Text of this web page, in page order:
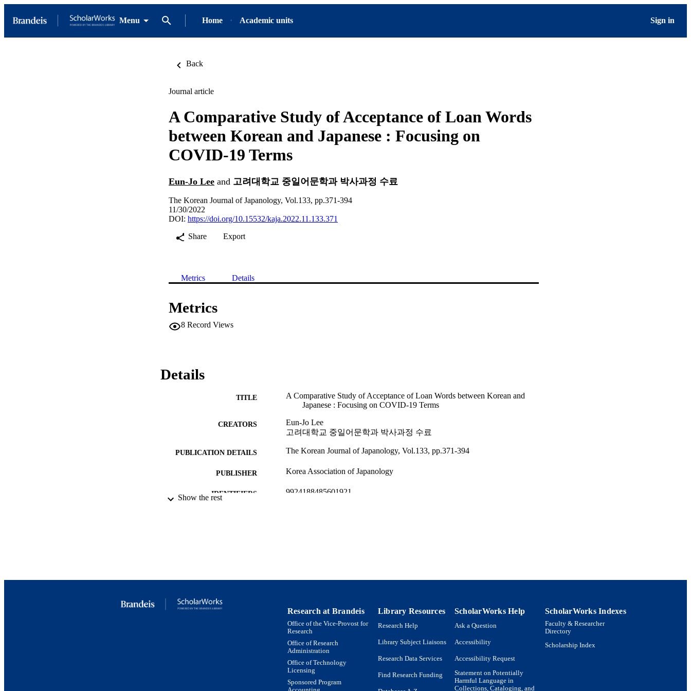
Menu Home Academic units Sign in
Back
Journal article
A Comparative Study of Acceptance of Loan Words
between Korean and Japanese : Focusing on
COVID-19 Terms
Eun-Jo Lee and 고려대학교 중일어문학과 박사과정 수료
The Korean Journal of Japanology, Vol.133, pp.371-394
11/30/2022
DOI: https://doi.org/10.15532/kaja.2022.11.133.371
Share
Export
Metrics Details
Metrics
8 Record Views
Details
TITLE
A Comparative Study of Acceptance of Loan Words between Korean and
Japanese : Focusing on COVID-19 Terms
CREATORS
Eun-Jo Lee
고려대학교 중일어문학과 박사과정 수료
PUBLICATION DETAILS The Korean Journal of Japanology, Vol.133, pp.371-394
PUBLISHER Korea Association of Japanology
IDENTIFIERS 9924188485601921
Show the rest
Research at Brandeis
Office of the Vice-Provost for
Research
Office of Research
Administration
Office of Technology
Licensing
Sponsored Program
Library Resources
Research Help
Library Subject Liaisons
Research Data Services
Find Research Funding
ScholarWorks Help
Ask a Question
Accessibility
Accessibility Request
Statement on Potentially
Harmful Language in
Collections, Cataloging, and
ScholarWorks Indexes
Faculty & Researcher
Directory
Scholarship Index